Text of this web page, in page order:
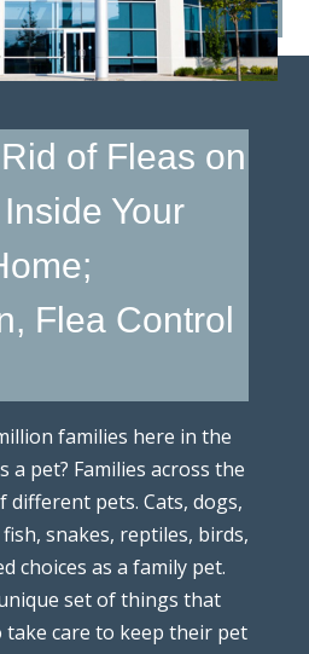
of Fleas on
Your
Flea Control
families here in the
a pet? Families across the
pets. Cats, dogs,
snakes, reptiles, birds,
choices as a family pet.
set of things that
care to keep their pet